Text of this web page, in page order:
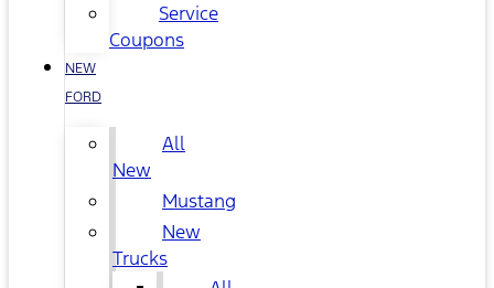
Service
Coupons
NEW
FORD
All
New
Mustang
New
Trucks